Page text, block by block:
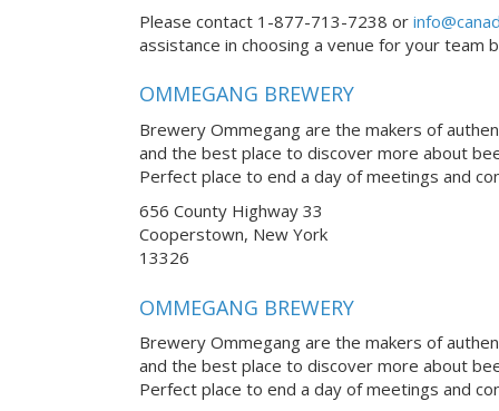
Please contact 1-877-713-7238 or
assistance in choosing a venue for your team
OMMEGANG BREWERY
Brewery Ommegang are the makers of
and the best place to discover more about
Perfect place to end a day of meetings and
656 County Highway 33
Cooperstown, New York
13326
OMMEGANG BREWERY
Brewery Ommegang are the makers of
and the best place to discover more about
Perfect place to end a day of meetings and